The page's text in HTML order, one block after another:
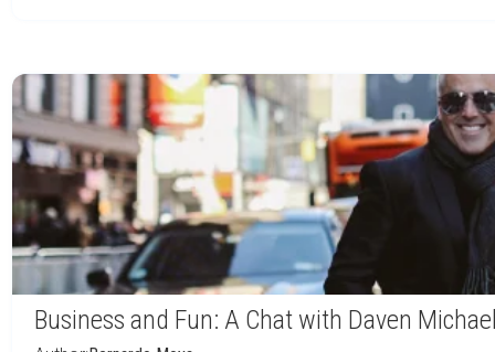
Business and Fun: A Chat with Daven